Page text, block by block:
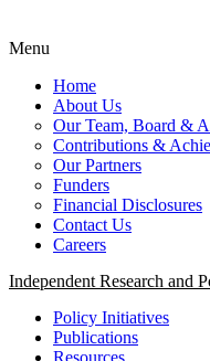
Menu
Home
About Us
Our Team, Board &
Contributions &
Our Partners
Funders
Financial Disclosures
Contact Us
Careers
Independent Research and
Policy Initiatives
Publications
Resources